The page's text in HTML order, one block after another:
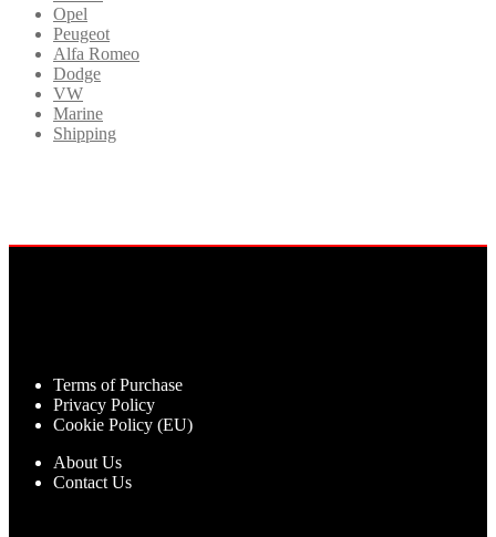
Opel
Peugeot
Alfa Romeo
Dodge
VW
Marine
Shipping
Terms of Purchase
Privacy Policy
Cookie Policy (EU)
About Us
Contact Us